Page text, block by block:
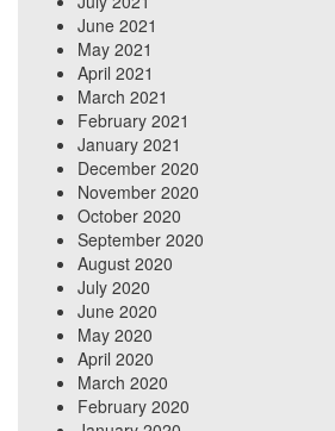
June 2021
May 2021
April 2021
March 2021
February 2021
January 2021
December 2020
November 2020
October 2020
September 2020
August 2020
July 2020
June 2020
May 2020
April 2020
March 2020
February 2020